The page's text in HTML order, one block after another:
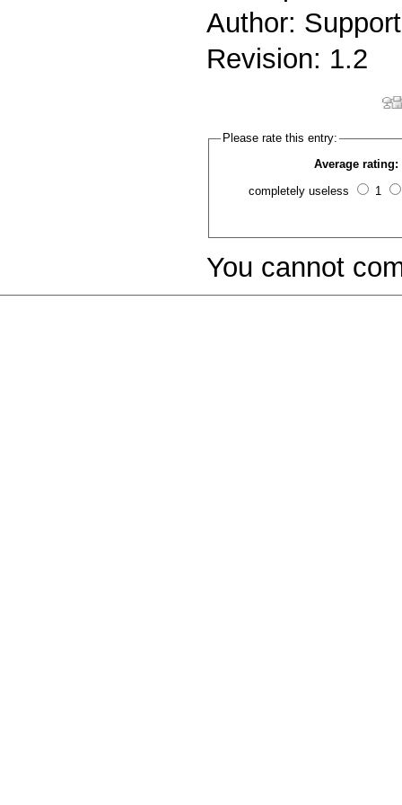
Author: Support
Revision: 1.2
Please rate this entry:
Average rating:
completely useless 1
You cannot